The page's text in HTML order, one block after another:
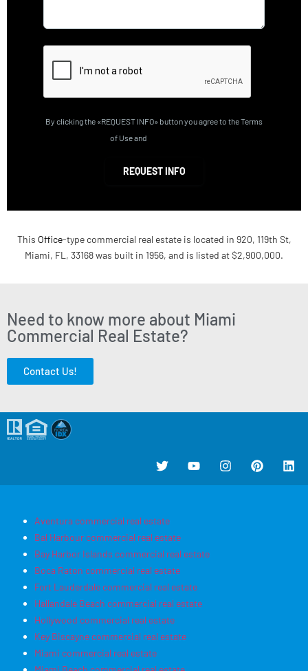
By clicking the «REQUEST INFO» button you agree to the Terms
of Use and
REQUEST INFO
This Office-type commercial real estate is located in 920, 119th St,
Miami, FL, 33168 was built in 1956, and is listed at $2,900,000.
Need to know more about Miami
Commercial Real Estate?
Contact Us!
Aventura commercial real estate
Bal Harbour commercial real estate
Bay Harbor Islands commercial real estate
Boca Raton commercial real estate
Fort Lauderdale commercial real estate
Hallandale Beach commercial real estate
Hollywood commercial real estate
Key Biscayne commercial real estate
Miami commercial real estate